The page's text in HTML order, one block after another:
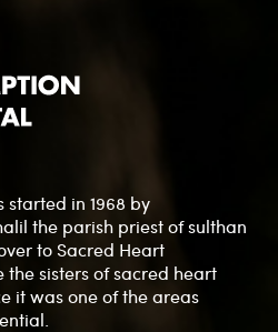
started in 1968 by
the parish priest of sulthan
to Sacred Heart
the sisters of sacred heart
it was one of the areas